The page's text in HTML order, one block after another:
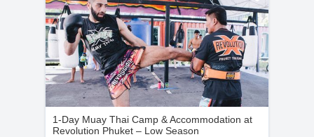
1-Day Muay Thai Camp & Accommodation at
Revolution Phuket – Low Season